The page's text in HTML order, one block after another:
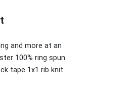
and more at an
100% ring spun
tape 1x1 rib knit